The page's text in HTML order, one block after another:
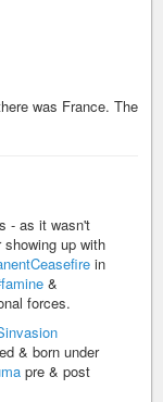
was France. The
- as it wasn't
up with
in
&
forces.
& born under
pre & post